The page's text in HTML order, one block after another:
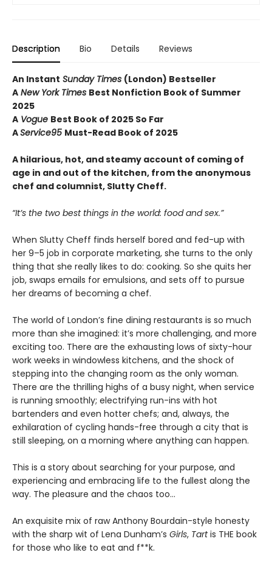
Description Bio Details Reviews
An Instant Sunday Times (London) Bestseller
A New York Times Best Nonfiction Book of Summer
2025
A Vogue Best Book of 2025 So Far
AService95 Must-Read Book of 2025
A hilarious, hot, and steamy account of coming of
age in and out of the kitchen, from the anonymous
chef and columnist, Slutty Cheff.
“It’s the two best things in the world: food and sex.”
When Slutty Cheff finds herself bored and fed-up with
her 9–5 job in corporate marketing, she turns to the only
thing that she really likes to do: cooking. So she quits her
job, swaps emails for emulsions, and sets off to pursue
her dreams of becoming a chef.
The world of London’s fine dining restaurants is so much
more than she imagined: it’s more challenging, and more
exciting too. There are the exhausting lows of sixty-hour
work weeks in windowless kitchens, and the shock of
stepping into the changing room as the only woman.
There are the thrilling highs of a busy night, when service
is running smoothly; electrifying run-ins with hot
bartenders and even hotter chefs; and, always, the
exhilaration of cycling hands-free through a city that is
still sleeping, on a morning where anything can happen.
This is a story about searching for your purpose, and
experiencing and embracing life to the fullest along the
way. The pleasure and the chaos too…
An exquisite mix of raw Anthony Bourdain-style honesty
with the sharp wit of Lena Dunham’s Girls, Tartis THE book
for those who like to eat and f**k.